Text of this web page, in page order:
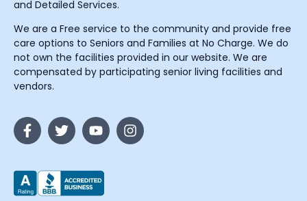
and Detailed Services.
We are a Free service to the community and provide free
care options to Seniors and Families at No Charge. We do
not own the facilities provided in our website. We are
compensated by participating senior living facilities and
vendors.